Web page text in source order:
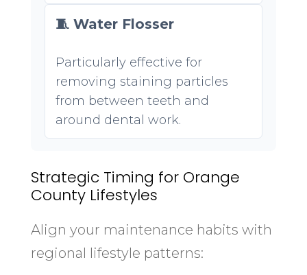
🧵 Water Flosser
Particularly effective for
removing staining particles
from between teeth and
around dental work.
Strategic Timing for Orange
County Lifestyles
Align your maintenance habits with
regional lifestyle patterns: